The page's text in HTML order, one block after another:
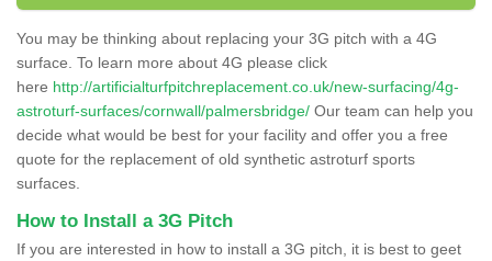
You may be thinking about replacing your 3G pitch with a 4G
surface. To learn more about 4G please click
here http://artificialturfpitchreplacement.co.uk/new-surfacing/4g-
astroturf-surfaces/cornwall/palmersbridge/ Our team can help you
decide what would be best for your facility and offer you a free
quote for the replacement of old synthetic astroturf sports
surfaces.
How to Install a 3G Pitch
If you are interested in how to install a 3G pitch, it is best to geet